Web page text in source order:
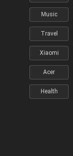
Music
Travel
Xiaomi
Acer
Health